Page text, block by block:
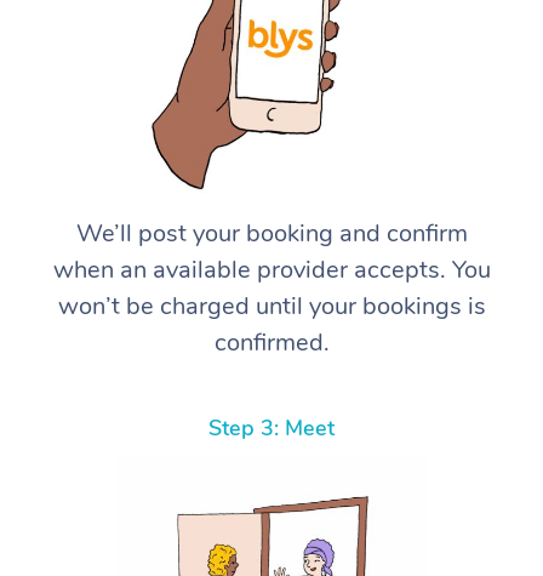
We’ll post your booking and confirm
when an available provider accepts. You
won’t be charged until your bookings is
confirmed.
Step 3: Meet